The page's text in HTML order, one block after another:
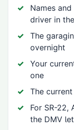
Names
driver in
The
overnight
Your
one
The
For SR-22,
the DMV